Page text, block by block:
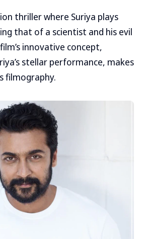
thriller where Suriya plays
that of a scientist and his evil
innovative concept,
stellar performance, makes
filmography.